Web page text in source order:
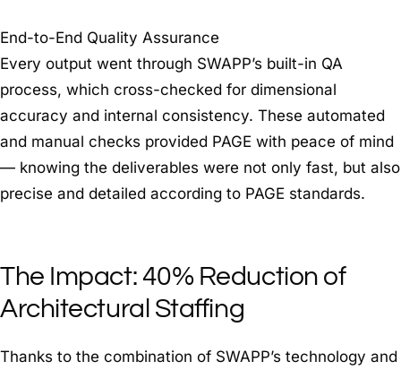
End-to-End Quality Assurance
Every output went through SWAPP’s built-in QA
process, which cross-checked for dimensional
accuracy and internal consistency. These automated
and manual checks provided PAGE with peace of mind
— knowing the deliverables were not only fast, but also
precise and detailed according to PAGE standards.
The Impact: 40% Reduction of
Architectural Staffing
Thanks to the combination of SWAPP’s technology and